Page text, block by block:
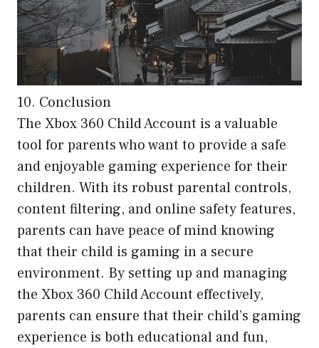
10. Conclusion
The Xbox 360 Child Account is a valuable
tool for parents who want to provide a safe
and enjoyable gaming experience for their
children. With its robust parental controls,
content filtering, and online safety features,
parents can have peace of mind knowing
that their child is gaming in a secure
environment. By setting up and managing
the Xbox 360 Child Account effectively,
parents can ensure that their child’s gaming
experience is both educational and fun,